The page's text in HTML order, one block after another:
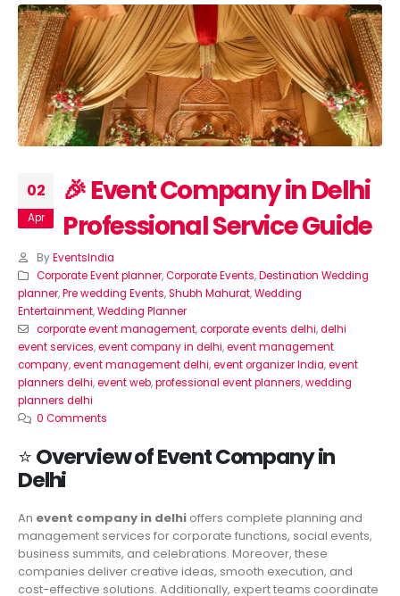
02
Apr
🎉 Event Company in Delhi
Professional Service Guide
By EventsIndia
Corporate Event planner,Corporate Events,Destination Wedding
planner,Pre wedding Events,Shubh Mahurat,Wedding
Entertainment,Wedding Planner
corporate event management,corporate events delhi,delhi
event services,event company in delhi,event management
company,event management delhi,event organizer India,event
planners delhi,event web,professional event planners,wedding
planners delhi
0 Comments
⭐Overview of Event Company in
Delhi
An event company in delhi offers complete planning and
management services for corporate functions, social events,
business summits, and celebrations. Moreover, these
companies deliver creative ideas, smooth execution, and
cost-effective solutions. Additionally, expert teams coordinate